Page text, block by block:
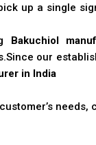
up a single
Bakuchiol
our
in India
needs,